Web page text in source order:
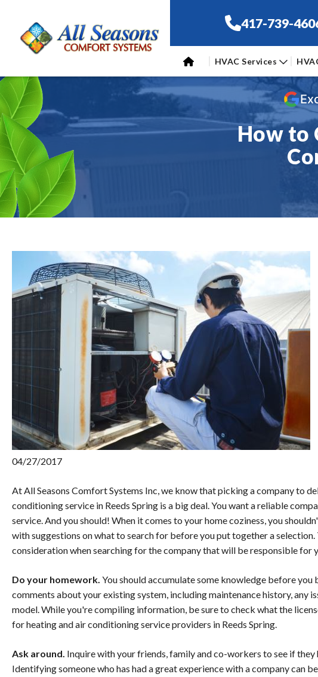
417-739-
HVAC Services
How to
04/27/2017
At All Seasons Comfort Systems Inc, we know that picking a company to
conditioning service in Reeds Spring is a big deal. You want a reliable
service. And you should! When it comes to your home coziness, you
with suggestions on what to search for before you put together a selection.
consideration when searching for the company that will be responsible for
Do your homework. You should accumulate some knowledge before you
comments about your existing system, including maintenance history, any
model. While you're compiling information, be sure to check what the
for heating and air conditioning service providers in Reeds Spring.
Ask around. Inquire with your friends, family and co-workers to see if they
Identifying someone who has had a great experience with a company can